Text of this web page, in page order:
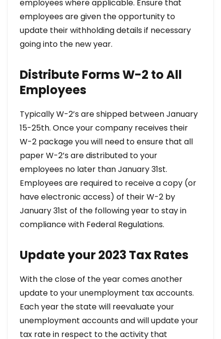
employees where applicable. Ensure that
employees are given the opportunity to
update their withholding details if necessary
going into the new year.
Distribute Forms W-2 to All
Employees
Typically W-2’s are shipped between January
15-25th. Once your company receives their
W-2 package you will need to ensure that all
paper W-2’s are distributed to your
employees no later than January 31st.
Employees are required to receive a copy (or
have electronic access) of their W-2 by
January 31st of the following year to stay in
compliance with Federal Regulations.
Update your 2023 Tax Rates
With the close of the year comes another
update to your unemployment tax accounts.
Each year the state will reevaluate your
unemployment accounts and will update your
tax rate in respect to the activity that